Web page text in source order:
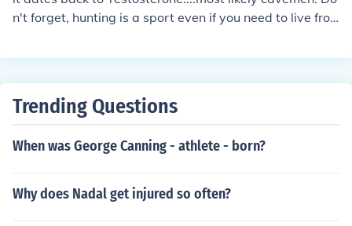
even skates if you play hockey. it all depends on the spo
rt you are playing
n't forget, hunting is a sport even if you need to live fro
Trending Questions
When was George Canning - athlete - born?
Why does Nadal get injured so often?